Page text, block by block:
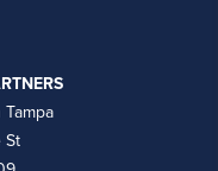
Tampa
St